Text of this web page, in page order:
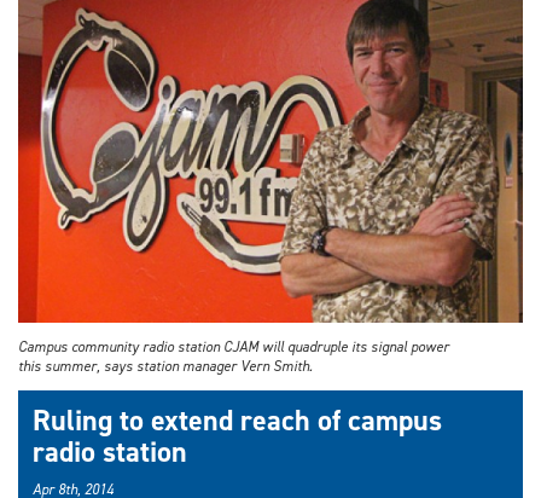
Campus community radio station CJAM will quadruple its signal power
this summer, says station manager Vern Smith.
Ruling to extend reach of campus
radio station
Apr 8th, 2014